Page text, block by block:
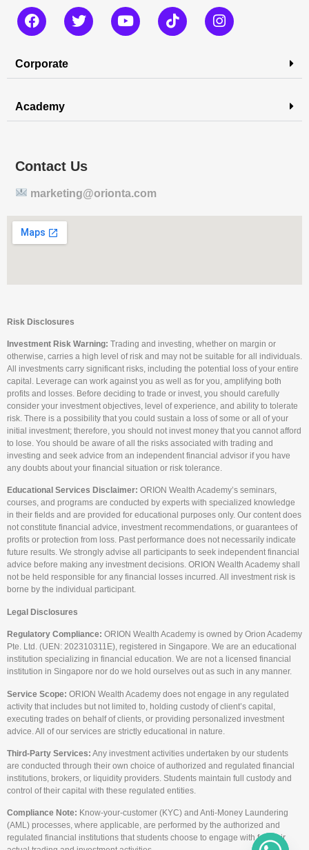
Corporate
Academy
Contact Us
marketing@orionta.com
Risk Disclosures
Investment Risk Warning: Trading and investing, whether on margin or
otherwise, carries a high level of risk and may not be suitable for all individuals.
All investments carry significant risks, including the potential loss of your entire
capital. Leverage can work against you as well as for you, amplifying both
profits and losses. Before deciding to trade or invest, you should carefully
consider your investment objectives, level of experience, and ability to tolerate
risk. There is a possibility that you could sustain a loss of some or all of your
initial investment; therefore, you should not invest money that you cannot afford
to lose. You should be aware of all the risks associated with trading and
investing and seek advice from an independent financial advisor if you have
any doubts about your financial situation or risk tolerance.
Educational Services Disclaimer: ORION Wealth Academy’s seminars,
courses, and programs are conducted by experts with specialized knowledge
in their fields and are provided for educational purposes only. Our content does
not constitute financial advice, investment recommendations, or guarantees of
profits or protection from loss. Past performance does not necessarily indicate
future results. We strongly advise all participants to seek independent financial
advice before making any investment decisions. ORION Wealth Academy shall
not be held responsible for any financial losses incurred. All investment risk is
borne by the individual participant.
Legal Disclosures
Regulatory Compliance: ORION Wealth Academy is owned by Orion Academy
Pte. Ltd. (UEN: 202310311E), registered in Singapore. We are an educational
institution specializing in financial education. We are not a licensed financial
institution in Singapore nor do we hold ourselves out as such in any manner.
Service Scope: ORION Wealth Academy does not engage in any regulated
activity that includes but not limited to, holding custody of client’s capital,
executing trades on behalf of clients, or providing personalized investment
advice. All of our services are strictly educational in nature.
Third-Party Services: Any investment activities undertaken by our students
are conducted through their own choice of authorized and regulated financial
institutions, brokers, or liquidity providers. Students maintain full custody and
control of their capital with these regulated entities.
Compliance Note: Know-your-customer (KYC) and Anti-Money Laundering
(AML) processes, where applicable, are performed by the authorized and
regulated financial institutions that students choose to engage with for their